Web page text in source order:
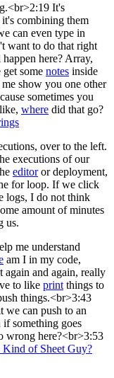
It's
combining them
can even type in
want to do that right
here? Array,
some notes inside
show you one other
sometimes you
where did that go?
over to the left.
executions of our
editoror deployment,
for loop. If we click
logs, I do not think
amount of minutes
us.
me understand
am I in my code,
again and again, really
to like print things to
things.<br>3:43
we can push to an
something goes
wrong here?<br>3:53
of Sheet Guy?